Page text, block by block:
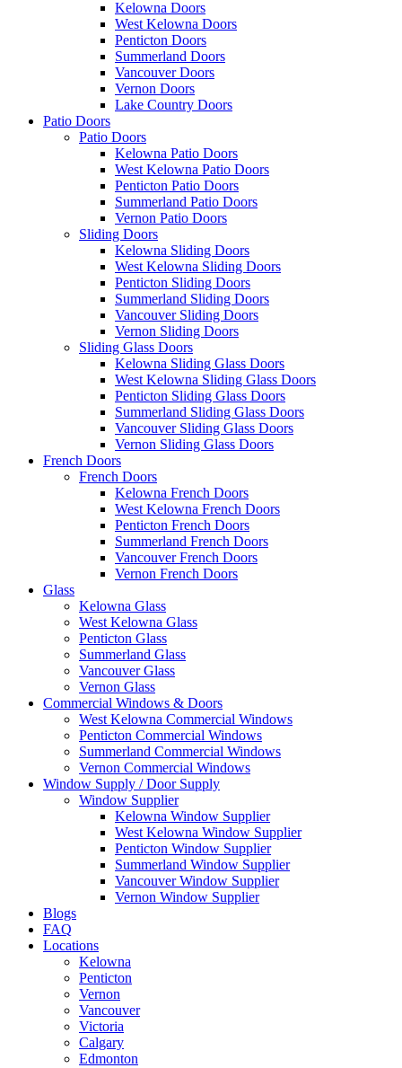
Kelowna Doors
West Kelowna Doors
Penticton Doors
Summerland Doors
Vancouver Doors
Vernon Doors
Lake Country Doors
Patio Doors
Patio Doors
Kelowna Patio Doors
West Kelowna Patio Doors
Penticton Patio Doors
Summerland Patio Doors
Vernon Patio Doors
Sliding Doors
Kelowna Sliding Doors
West Kelowna Sliding Doors
Penticton Sliding Doors
Summerland Sliding Doors
Vancouver Sliding Doors
Vernon Sliding Doors
Sliding Glass Doors
Kelowna Sliding Glass Doors
West Kelowna Sliding Glass Doors
Penticton Sliding Glass Doors
Summerland Sliding Glass Doors
Vancouver Sliding Glass Doors
Vernon Sliding Glass Doors
French Doors
French Doors
Kelowna French Doors
West Kelowna French Doors
Penticton French Doors
Summerland French Doors
Vancouver French Doors
Vernon French Doors
Glass
Kelowna Glass
West Kelowna Glass
Penticton Glass
Summerland Glass
Vancouver Glass
Vernon Glass
Commercial Windows & Doors
West Kelowna Commercial Windows
Penticton Commercial Windows
Summerland Commercial Windows
Vernon Commercial Windows
Window Supply / Door Supply
Window Supplier
Kelowna Window Supplier
West Kelowna Window Supplier
Penticton Window Supplier
Summerland Window Supplier
Vancouver Window Supplier
Vernon Window Supplier
Blogs
FAQ
Locations
Kelowna
Penticton
Vernon
Vancouver
Victoria
Calgary
Edmonton